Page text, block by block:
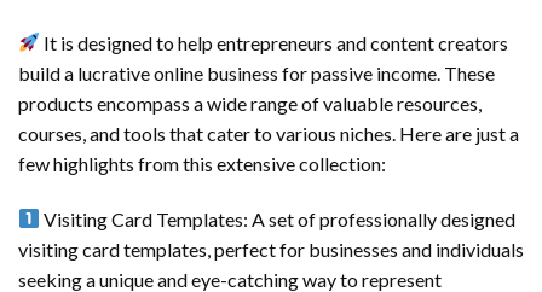
It is designed to help entrepreneurs and content creators
build a lucrative online business for passive income. These
products encompass a wide range of valuable resources,
courses, and tools that cater to various niches. Here are just a
few highlights from this extensive collection:
Visiting Card Templates: A set of professionally designed
visiting card templates, perfect for businesses and individuals
seeking a unique and eye-catching way to represent